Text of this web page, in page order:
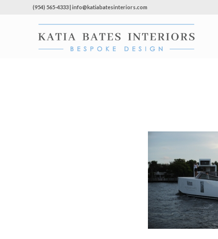
(954) 565-4333 | info@katiabatesinteriors.com